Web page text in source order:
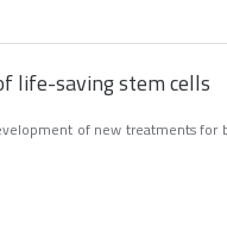
life-saving stem cells
of new treatments for